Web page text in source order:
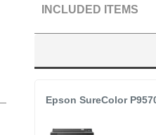
Widest Color Gamut
Dedicated Photo
INCLUDED ITEMS
Epson SureColor